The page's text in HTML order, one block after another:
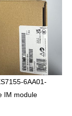
6AA01-
IM module